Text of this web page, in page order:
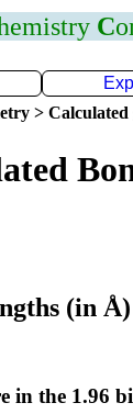
C
>
(in
in the 1.96